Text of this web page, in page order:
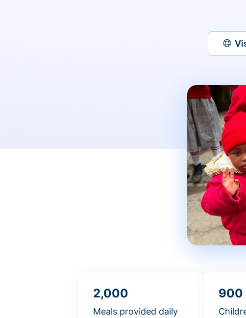
2,000
Meals provided daily
900